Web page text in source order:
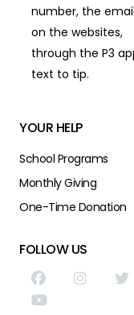
number, the
on the websites,
through the P3
text to tip.
YOUR HELP
School Programs
Monthly Giving
One-Time Donation
FOLLOW US